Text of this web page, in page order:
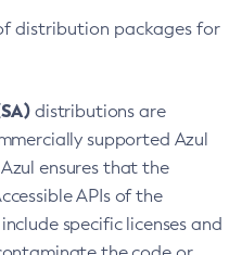
distribution packages for
distributions are
supported Azul
ensures that the
APIs of the
specific licenses and